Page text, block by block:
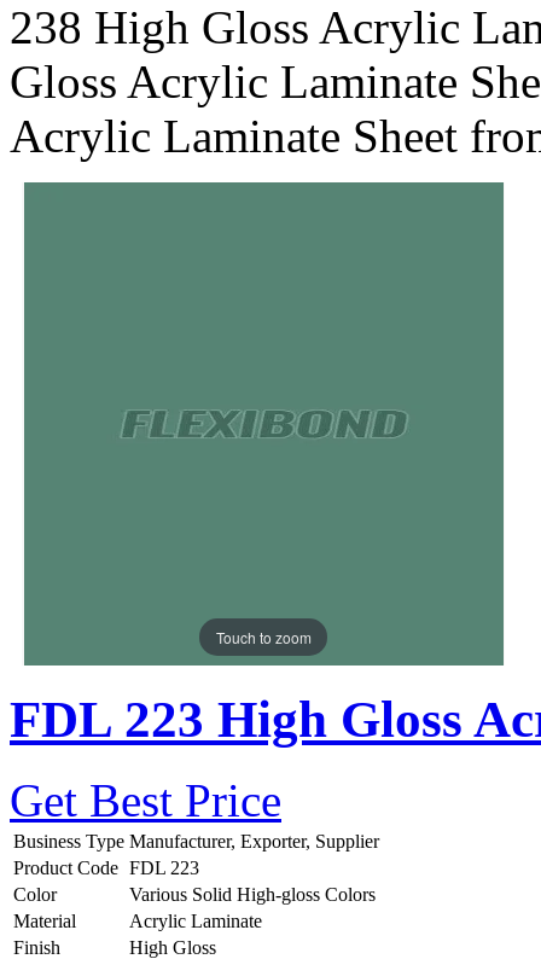
238 High Gloss Acrylic
Gloss Acrylic Laminate
Acrylic Laminate Sheet
Touch to zoom
FDL 223 High Gloss
Get Best Price
Business Type Manufacturer, Exporter, Supplier
Product Code FDL 223
Color
Various Solid High-gloss Colors
Material
Acrylic Laminate
Finish
High Gloss